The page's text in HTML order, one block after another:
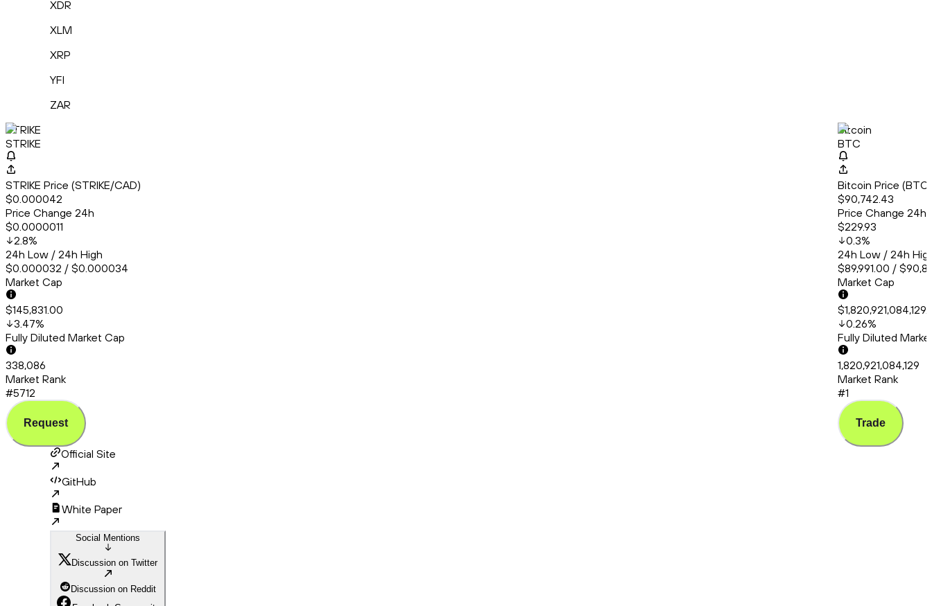
XDR
XLM
XRP
YFI
ZAR
STRIKE
STRIKE
STRIKE Price (STRIKE/CAD)
$0.000042
Price Change 24h
$0.0000011
2.8%
24h Low / 24h High
$0.000032 / $0.000034
Market Cap
$145,831.00
3.47%
Fully Diluted Market Cap
338,086
Market Rank
#5712
Request
Bitcoin
BTC
Bitcoin Price
$90,742.43
Price Change 24h
$229.93
0.3%
24h Low / 24h
$89,991.00 /
Market Cap
0.26%
Fully Diluted
1,820,921,084,129
Market Rank
#1
Trade
Official Site
GitHub
White Paper
Social Mentions
Discussion on Twitter
Discussion on Reddit